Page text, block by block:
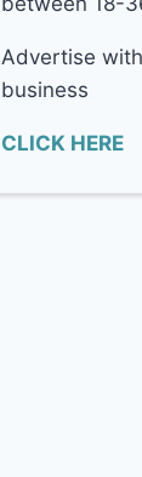
Advertise
business
CLICK HERE